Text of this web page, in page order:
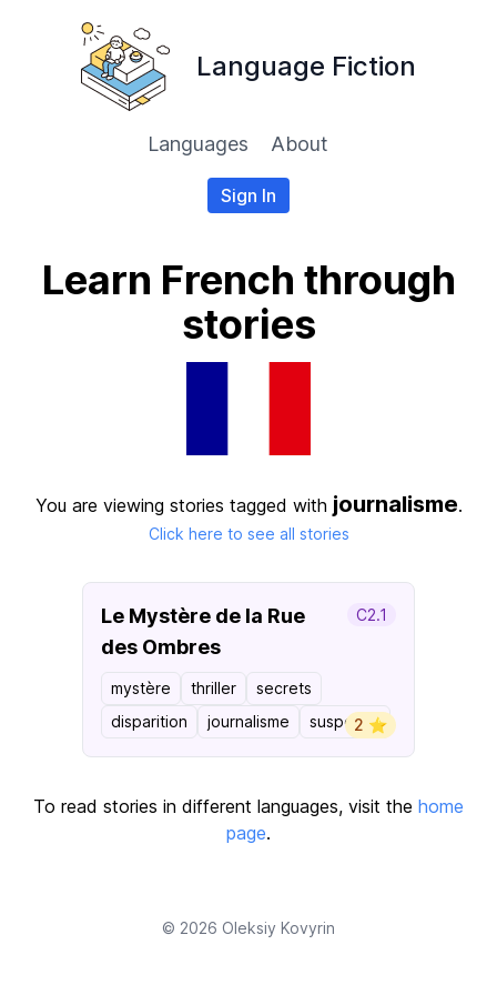
Language Fiction
Languages About
Sign In
Learn French through
stories
You are viewing stories tagged with journalisme.
Click here to see all stories
Le Mystère de la Rue
des Ombres
C2.1
mystère thriller
secrets
disparition
journalisme suspense
2 ⭐️
To read stories in different languages, visit the home
page.
© 2026 Oleksiy Kovyrin